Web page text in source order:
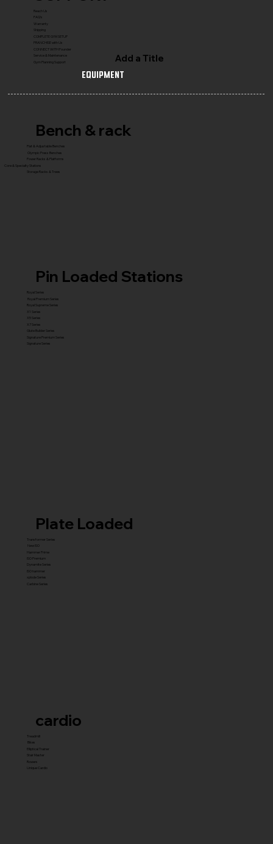
Reach Us
FAQ's
Warranty
Shipping
COMPLETE GYM SETUP
FRANCHISE with Us
CONNECT WITH Founder
Service & Maintenance
Gym Planning Support
Add a Title
Equipment
cardio
Treadmill
Bikes
Elliptical Trainer
Stair Master
Rowers
Unique Cardio
Pin Loaded Stations
Royal Series
Royal Premium Series
Royal Supreme Series
X1 Series
X5 Series
X7 Series
Glute Builder Series
Signature Premium Series
Signature Series
Plate Loaded
Transformer Series
New ISO
Hammer Prime
ISO Premium
Dynamite Series
ISO hammer
xplode Series
Carbine Series
Bench & rack
Flat & Adjustable Benches
Olympic Press Benches
Power Racks & Platforms
Core & Specialty Stations
Storage Racks & Trees